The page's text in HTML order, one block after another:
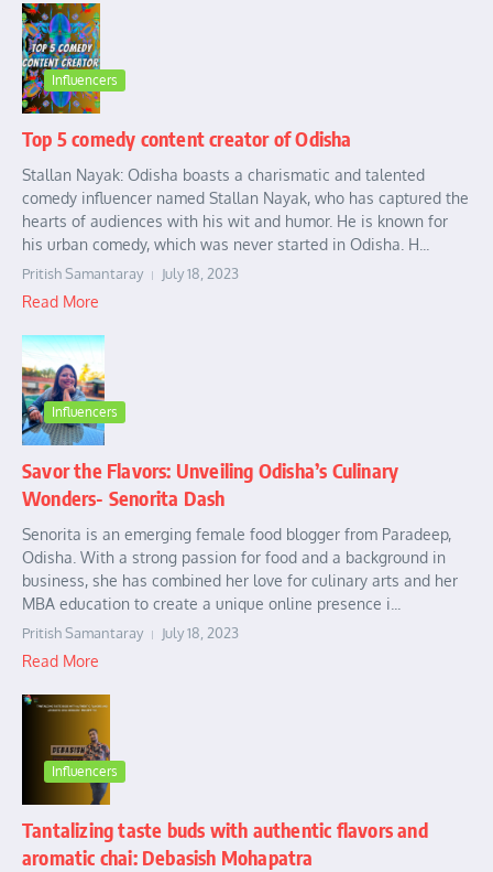
Influencers
Top 5 comedy content creator of Odisha
Stallan Nayak: Odisha boasts a charismatic and talented
comedy influencer named Stallan Nayak, who has captured the
hearts of audiences with his wit and humor. He is known for
his urban comedy, which was never started in Odisha. H...
Pritish Samantaray July 18, 2023
Read More
Influencers
Savor the Flavors: Unveiling Odisha’s Culinary
Wonders- Senorita Dash
Senorita is an emerging female food blogger from Paradeep,
Odisha. With a strong passion for food and a background in
business, she has combined her love for culinary arts and her
MBA education to create a unique online presence i...
Pritish Samantaray July 18, 2023
Read More
Influencers
Tantalizing taste buds with authentic flavors and
aromatic chai: Debasish Mohapatra